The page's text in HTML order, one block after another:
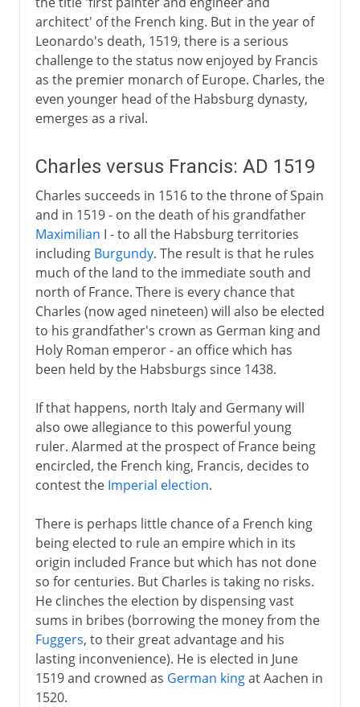
architect' of the French king. But in the year of
Leonardo's death, 1519, there is a serious
challenge to the status now enjoyed by Francis
as the premier monarch of Europe. Charles, the
even younger head of the Habsburg dynasty,
emerges as a rival.
Charles versus Francis: AD 1519
Charles succeeds in 1516 to the throne of Spain
and in 1519 - on the death of his grandfather
Maximilian I - to all the Habsburg territories
including Burgundy. The result is that he rules
much of the land to the immediate south and
north of France. There is every chance that
Charles (now aged nineteen) will also be elected
to his grandfather's crown as German king and
Holy Roman emperor - an office which has
been held by the Habsburgs since 1438.
If that happens, north Italy and Germany will
also owe allegiance to this powerful young
ruler. Alarmed at the prospect of France being
encircled, the French king, Francis, decides to
contest the Imperial election.
There is perhaps little chance of a French king
being elected to rule an empire which in its
origin included France but which has not done
so for centuries. But Charles is taking no risks.
He clinches the election by dispensing vast
sums in bribes (borrowing the money from the
Fuggers, to their great advantage and his
lasting inconvenience). He is elected in June
1519 and crowned as German kingat Aachen in
1520.